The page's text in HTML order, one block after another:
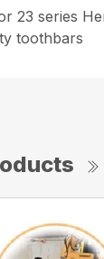
23 series
toothbars